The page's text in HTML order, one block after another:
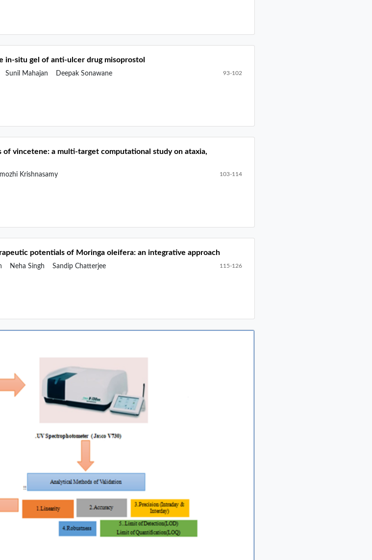
in-situ gel of anti-ulcer drug misoprostol
Sunil Mahajan Deepak Sonawane 93-102
of vincetene: a multi-target computational study on ataxia,
Krishnasamy 103-114
potentials of Moringa oleifera: an integrative approach
Neha Singh Sandip Chatterjee 115-126